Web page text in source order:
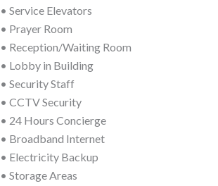
• Service Elevators
• Prayer Room
• Reception/Waiting Room
• Lobby in Building
• Security Staff
• CCTV Security
• 24 Hours Concierge
• Broadband Internet
• Electricity Backup
• Storage Areas